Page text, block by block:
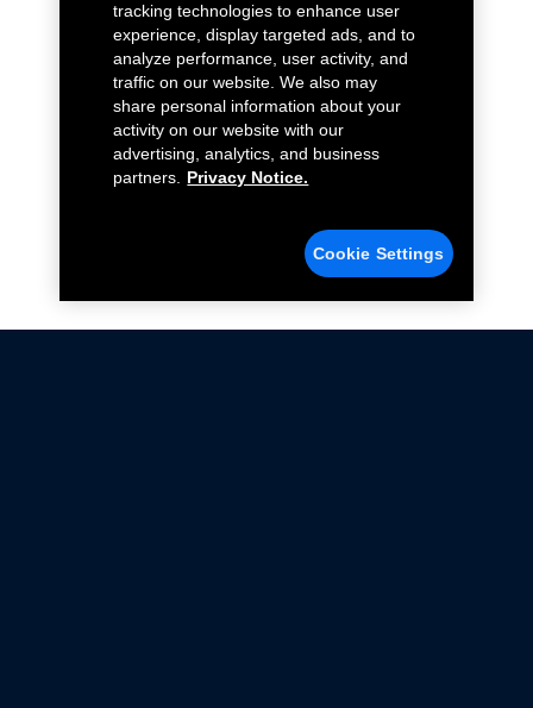
tracking technologies to enhance user
experience, display targeted ads, and to
analyze performance, user activity, and
traffic on our website. We also may
share personal information about your
activity on our website with our
advertising, analytics, and business
partners.
Privacy Notice.
Cookie Settings